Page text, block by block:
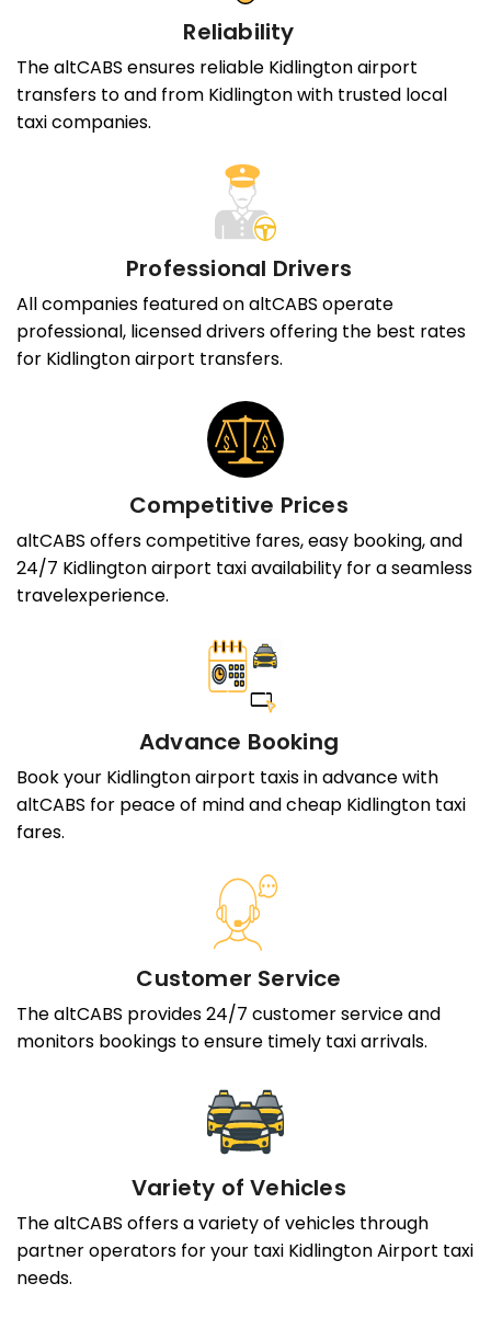
Reliability
The altCABS ensures reliable Kidlington airport
transfers to and from Kidlington with trusted local
taxi companies.
Professional Drivers
All companies featured on altCABS operate
professional, licensed drivers offering the best rates
for Kidlington airport transfers.
Competitive Prices
altCABS offers competitive fares, easy booking, and
24/7 Kidlington airport taxi availability for a seamless
travelexperience.
Advance Booking
Book your Kidlington airport taxis in advance with
altCABS for peace of mind and cheap Kidlington taxi
fares.
Customer Service
The altCABS provides 24/7 customer service and
monitors bookings to ensure timely taxi arrivals.
Variety of Vehicles
The altCABS offers a variety of vehicles through
partner operators for your taxi Kidlington Airport taxi
needs.